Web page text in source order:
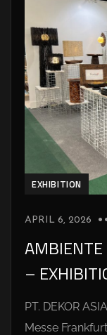
EXHIBITION
APRIL 6, 2026
–
PT. DEKOR
Messe